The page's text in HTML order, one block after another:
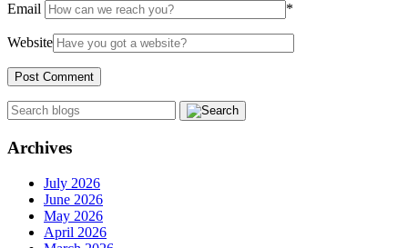
Email *
Website
Archives
July 2026
June 2026
May 2026
April 2026